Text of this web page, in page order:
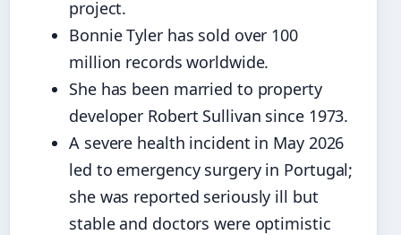
project.
Bonnie Tyler has sold over 100
million records worldwide.
She has been married to property
developer Robert Sullivan since 1973.
A severe health incident in May 2026
led to emergency surgery in Portugal;
she was reported seriously ill but
stable and doctors were optimistic